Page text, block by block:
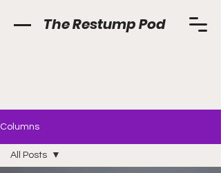
The Restump Pod
Columns
All Posts